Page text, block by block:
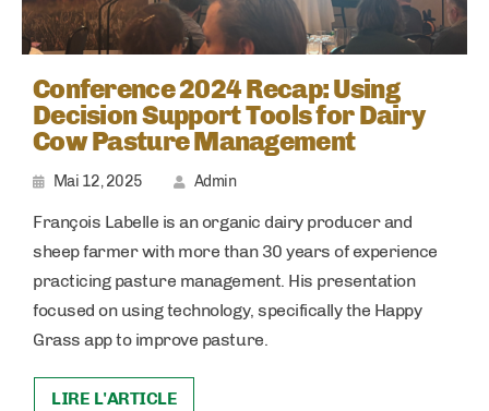
Conference 2024 Recap: Using
Decision Support Tools for Dairy
Cow Pasture Management
Mai 12, 2025 Admin
François Labelle is an organic dairy producer and
sheep farmer with more than 30 years of experience
practicing pasture management. His presentation
focused on using technology, specifically the Happy
Grass app to improve pasture.
LIRE L'ARTICLE